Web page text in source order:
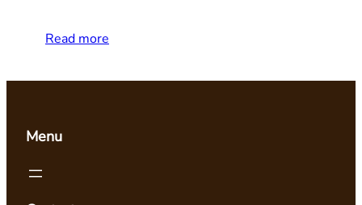
Read more
Menu